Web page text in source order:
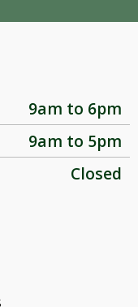
9am to 6pm
9am to 5pm
Closed